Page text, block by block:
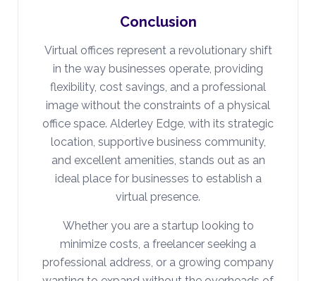
Conclusion
Virtual offices represent a revolutionary shift
in the way businesses operate, providing
flexibility, cost savings, and a professional
image without the constraints of a physical
office space. Alderley Edge, with its strategic
location, supportive business community,
and excellent amenities, stands out as an
ideal place for businesses to establish a
virtual presence.
Whether you are a startup looking to
minimize costs, a freelancer seeking a
professional address, or a growing company